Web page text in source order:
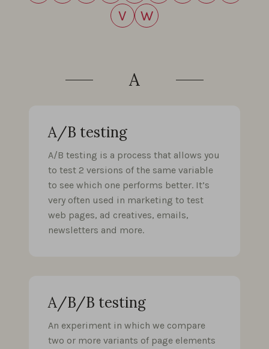
V
W
A
A/B testing
A/B testing is a process that allows you
to test 2 versions of the same variable
to see which one performs better. It’s
very often used in marketing to test
web pages, ad creatives, emails,
newsletters and more.
A/B/B testing
An experiment in which we compare
two or more variants of page elements